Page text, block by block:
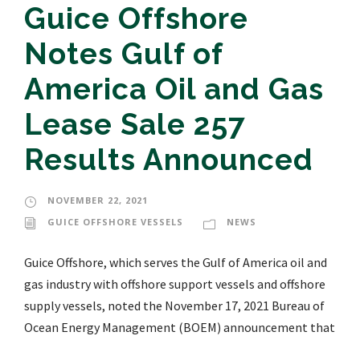
Guice Offshore
Notes Gulf of
America Oil and Gas
Lease Sale 257
Results Announced
NOVEMBER 22, 2021
GUICE OFFSHORE VESSELS
NEWS
Guice Offshore, which serves the Gulf of America oil and
gas industry with offshore support vessels and offshore
supply vessels, noted the November 17, 2021 Bureau of
Ocean Energy Management (BOEM) announcement that